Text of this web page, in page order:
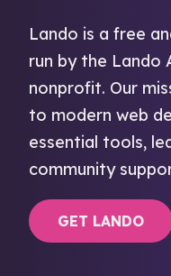
Lando is a free
run by the Lando
nonprofit. Our
to modern web
essential tools,
community
GET LANDO